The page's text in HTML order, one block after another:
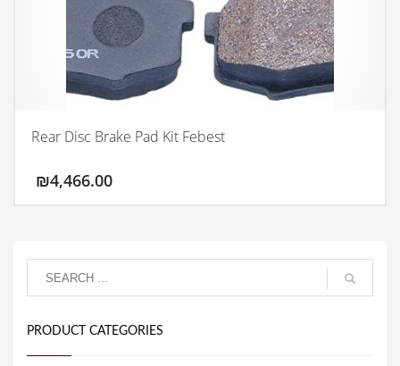
Rear Disc Brake Pad Kit Febest
₪4,466.00
PRODUCT CATEGORIES